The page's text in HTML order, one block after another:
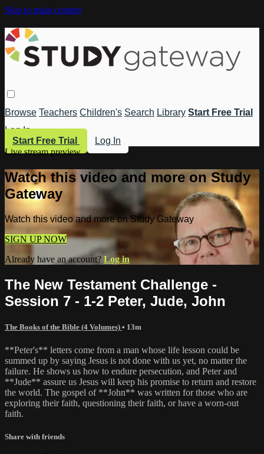
Skip to main content
Browse Teachers Children's Search Library Start Free Trial
Log In
Start Free Trial
Log In
Live stream preview
Watch this video and more on Study
Gateway
Watch this video and more on Study Gateway
SIGN UP NOW
Already have an account? Log in
The New Testament Challenge -
Session 7 - 1-2 Peter, Jude, John
The Books of the Bible (4 Volumes) • 13m
**Peter's** letters come from a man whose life lesson could be
summed up by saying Jesus is not done with us yet, no matter the
failure. He shows us how to endure persecution, and Peter and
**Jude** assure us Jesus will keep his promise to return and restore
the world. The gospel of **John** was written for those who are
exploring their faith, questioning their faith, or have a worn-out
faith.
Share with friends